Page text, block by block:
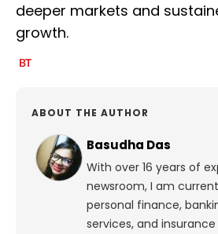
deeper markets and
growth.
ABOUT THE AUTHOR
Basudha Das
With over 16 years of
newsroom, I am
personal finance,
services, and